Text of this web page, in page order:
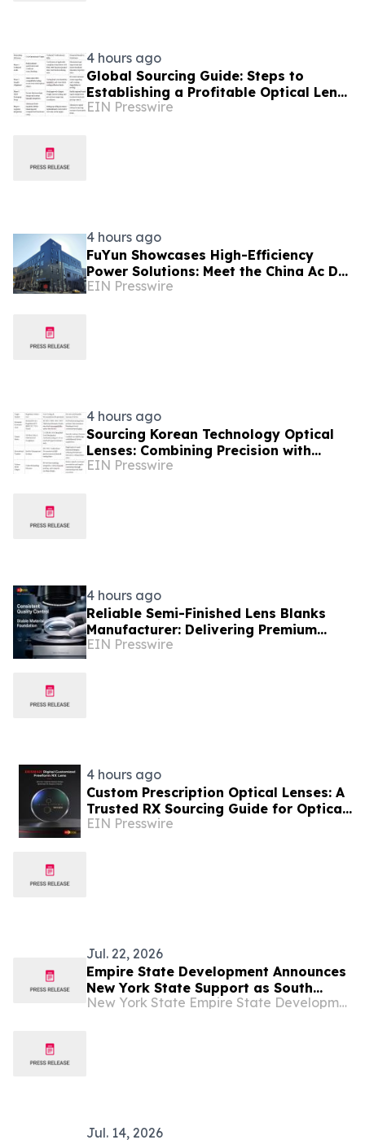
4 hours ago
Global Sourcing Guide: Steps to
Establishing a Profitable Optical Lens
Distributor Partnership
EIN Presswire
4 hours ago
FuYun Showcases High-Efficiency
Power Solutions: Meet the China Ac Dc
Power Adapter Manufacturer at
EIN Presswire
4 hours ago
Sourcing Korean Technology Optical
Lenses: Combining Precision with
China's OEM Scale
EIN Presswire
4 hours ago
Reliable Semi-Finished Lens Blanks
Manufacturer: Delivering Premium
Standards for Global Optical Labs
EIN Presswire
4 hours ago
Custom Prescription Optical Lenses: A
Trusted RX Sourcing Guide for Optical
Chains and Retailers
EIN Presswire
Jul. 22, 2026
Empire State Development Announces
New York State Support as South
Korean Based Megazone CorporationNew York State Empire State Development
Jul. 14, 2026